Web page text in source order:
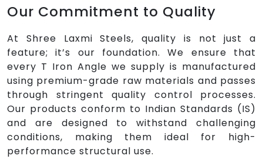
Our Commitment to Quality
At Shree Laxmi Steels, quality is not just a
feature; it’s our foundation. We ensure that
every T Iron Angle we supply is manufactured
using premium-grade raw materials and passes
through stringent quality control processes.
Our products conform to Indian Standards (IS)
and are designed to withstand challenging
conditions, making them ideal for high-
performance structural use.